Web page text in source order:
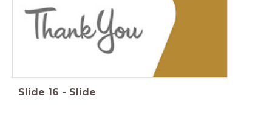
Slide 16 - Slide